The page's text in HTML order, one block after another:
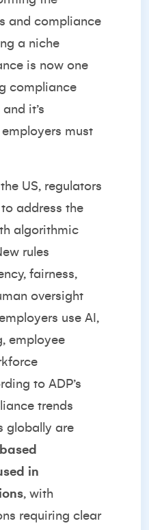
and compliance
a niche
is now one
compliance
it’s
must
US, regulators
address the
algorithmic
rules
fairness,
oversight
use AI,
employee
to ADP’s
trends
globally are
in
, with
requiring clear